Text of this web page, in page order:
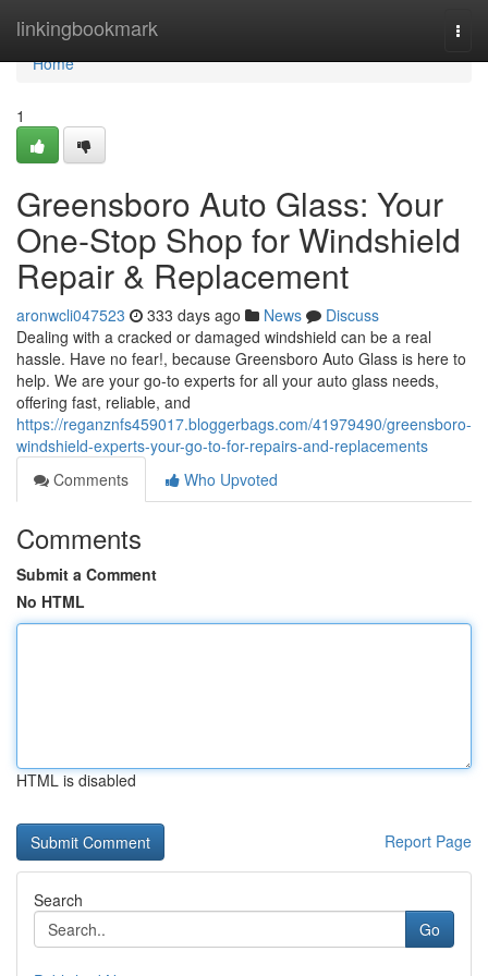
linkingbookmark
Home
Home
1
Greensboro Auto Glass: Your
One-Stop Shop for Windshield
Repair & Replacement
aronwcli047523 333 days ago News
Discuss
Dealing with a cracked or damaged windshield can be a real
hassle. Have no fear!, because Greensboro Auto Glass is here to
help. We are your go-to experts for all your auto glass needs,
offering fast, reliable, and
https://reganznfs459017.bloggerbags.com/41979490/greensboro-
windshield-experts-your-go-to-for-repairs-and-replacements
Comments
Who Upvoted
Comments
Submit a Comment
No HTML
HTML is disabled
Report Page
Search
Go